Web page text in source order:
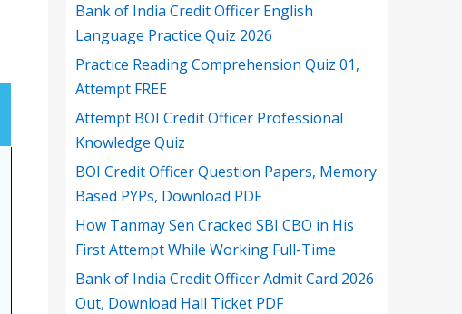
Bank of India Credit Officer English
Language Practice Quiz 2026
Practice Reading Comprehension Quiz 01,
Attempt FREE
Attempt BOI Credit Officer Professional
Knowledge Quiz
BOI Credit Officer Question Papers, Memory
Based PYPs, Download PDF
How Tanmay Sen Cracked SBI CBO in His
First Attempt While Working Full-Time
Bank of India Credit Officer Admit Card 2026
Out, Download Hall Ticket PDF